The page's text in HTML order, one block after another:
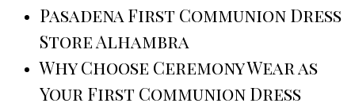
Pasadena First Communion Dress
Store Alhambra
Why Choose Ceremony Wear as
Your First Communion Dress